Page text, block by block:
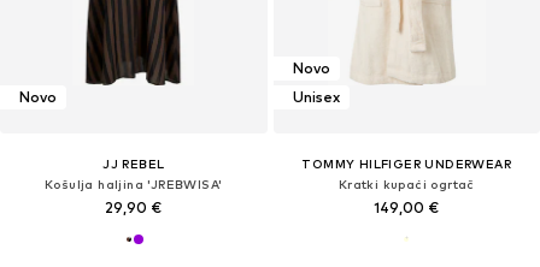
Novo
JJ REBEL
Košulja haljina 'JREBWISA'
29,90 €
Novo
Unisex
TOMMY HILFIGER UNDERWEAR
Kratki kupaći ogrtač
149,00 €